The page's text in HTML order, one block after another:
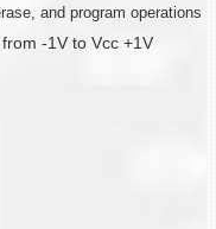
and program operations
-1V to Vcc +1V